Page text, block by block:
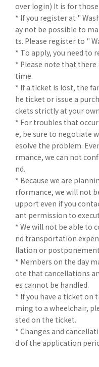
over login) It is for
* If you register at "
ay not be possible to
ts. Please register to "
* To apply, you need to
* Please note that
time.
* If a ticket is lost, the
he ticket or issue a
ckets strictly at your
* For troubles that
e, be sure to negotiate
esolve the problem.
rmance, we can not
nd.
* Because we are
rformance, we will not
upport even if you
ant permission to
* We will not be able to
nd transportation
llation or
* Members on the day
ote that cancellations
es cannot be handled.
* If you have a ticket on
ming to a wheelchair,
sted on the ticket.
* Changes and
d of the application